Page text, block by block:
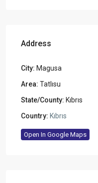
Address
City: Magusa
Area: Tatlısu
State/County: Kıbrıs
Country: Kıbrıs
Open In Google Maps